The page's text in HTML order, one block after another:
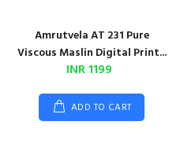
Amrutvela AT 231 Pure
Viscous Maslin Digital Print...
INR 1199
ADD TO CART